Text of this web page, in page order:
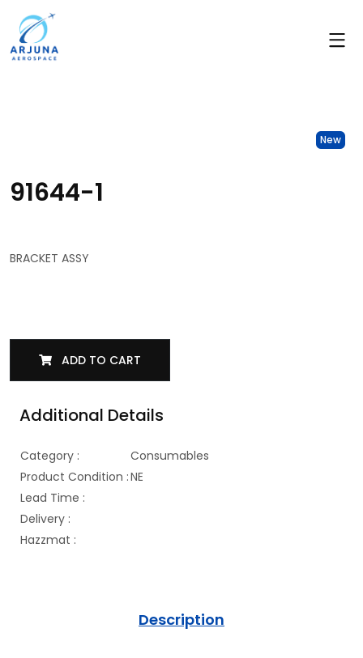
New
91644-1
BRACKET ASSY
ADD TO CART
Additional Details
Category :
Consumables
Product Condition :NE
Lead Time :
Delivery :
Hazzmat :
Description